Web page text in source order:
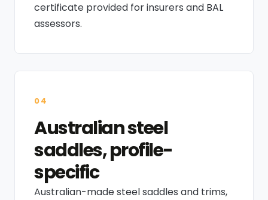
certificate provided for insurers and BAL
assessors.
04
Australian steel
saddles, profile-
specific
Australian-made steel saddles and trims,